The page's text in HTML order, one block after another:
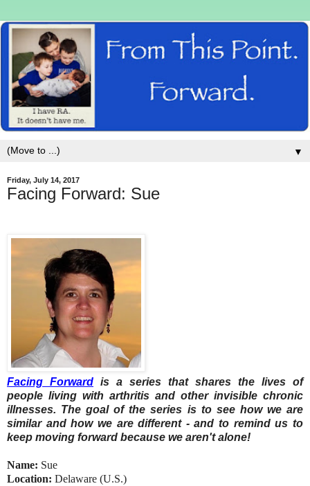
▼
Friday, July 14, 2017
Facing Forward: Sue
Facing Forward is a series that shares the lives of
people living with arthritis and other invisible chronic
illnesses. The goal of the series is to see how we are
similar and how we are different - and to remind us to
keep moving forward because we aren't alone!
Name: Sue
Location: Delaware (U.S.)